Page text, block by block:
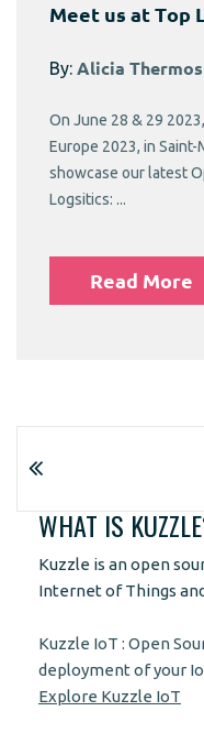
Meet us at Top
By: Alicia Thermos
On June 28 & 29
Europe 2023, in Saint-
showcase our latest
Logsitics: ...
Read More
WHAT IS
Kuzzle is an open
Internet of Things
Kuzzle IoT : Open
deployment of your
Explore Kuzzle IoT